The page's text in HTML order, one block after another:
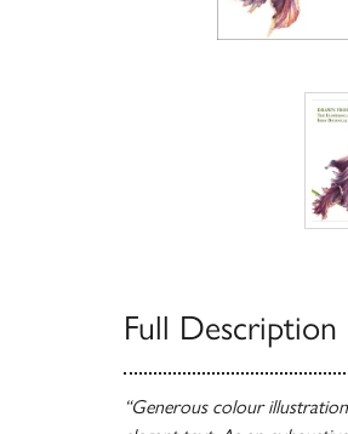
Full Description
“Generous colour